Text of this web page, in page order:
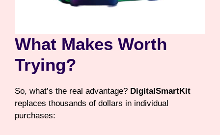
What Makes Worth
Trying?
So, what’s the real advantage? DigitalSmartKit
replaces thousands of dollars in individual
purchases: